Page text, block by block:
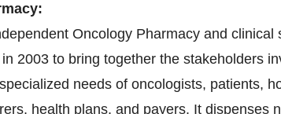
Oncology Pharmacy and clinical
2003 to bring together the stakeholders
needs of oncologists, patients,
health plans, and payers. It dispenses